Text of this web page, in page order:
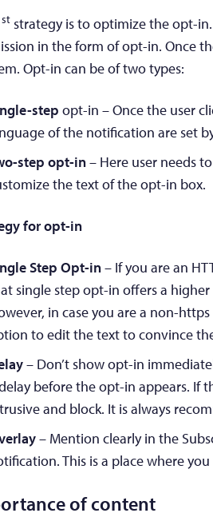
st strategy is to optimize the opt-
in the form of opt-in. Once
Opt-in can be of two types:
step opt-in – Once the user
of the notification are set
step opt-in– Here user needs
the text of the opt-in box.
for opt-in
Step Opt-in– If you are an
single step opt-in offers a
in case you are a non-
to edit the text to convince
– Don’t show opt-in
before the opt-in appears. If
and block. It is always
– Mention clearly in the
This is a place where
of content